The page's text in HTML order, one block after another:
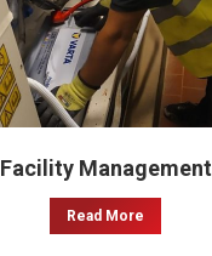
Facility Management
Read More